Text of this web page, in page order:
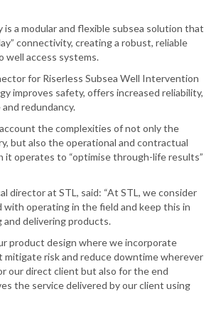
is a modular and flexible subsea solution that
connectivity, creating a robust, reliable
well access systems.
for Riserless Subsea Well Intervention
improves safety, offers increased reliability,
redundancy.
the complexities of not only the
but also the operational and contractual
it operates to “optimise through-life results”
director at STL, said: “At STL, we consider
with operating in the field and keep this in
and delivering products.
product design where we incorporate
risk and reduce downtime wherever
our direct client but also for the end
the service delivered by our client using